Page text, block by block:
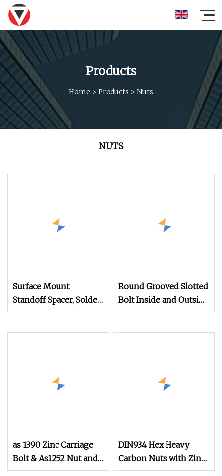
Products
Home > Products > Nuts
NUTS
Surface Mount
Standoff Spacer, Solder
Standoffs, SMT Nut,
Round Grooved Slotted
Bolt Inside and Outside
Thread Special Nut
as 1390 Zinc Carriage
Bolt & As1252 Nut and
Washer
DIN934 Hex Heavy
Carbon Nuts with Zinc
Plated